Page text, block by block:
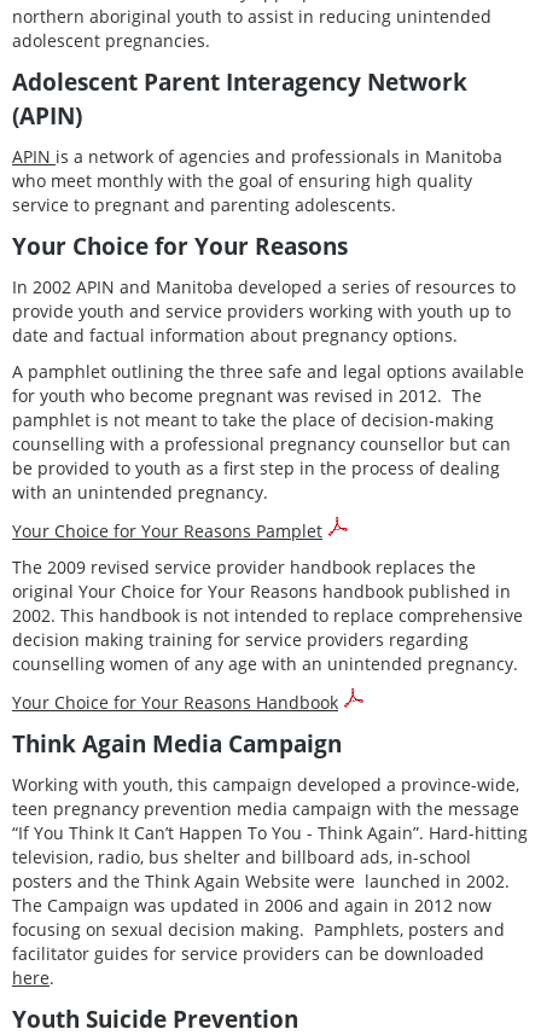
northern aboriginal youth to assist in reducing unintended
adolescent pregnancies.
Adolescent Parent Interagency Network
(APIN)
APIN is a network of agencies and professionals in Manitoba
who meet monthly with the goal of ensuring high quality
service to pregnant and parenting adolescents.
Your Choice for Your Reasons
In 2002 APIN and Manitoba developed a series of resources to
provide youth and service providers working with youth up to
date and factual information about pregnancy options.
A pamphlet outlining the three safe and legal options available
for youth who become pregnant was revised in 2012. The
pamphlet is not meant to take the place of decision-making
counselling with a professional pregnancy counsellor but can
be provided to youth as a first step in the process of dealing
with an unintended pregnancy.
Your Choice for Your Reasons Pamplet
The 2009 revised service provider handbook replaces the
original Your Choice for Your Reasons handbook published in
2002. This handbook is not intended to replace comprehensive
decision making training for service providers regarding
counselling women of any age with an unintended pregnancy.
Your Choice for Your Reasons Handbook
Think Again Media Campaign
Working with youth, this campaign developed a province-wide,
teen pregnancy prevention media campaign with the message
“If You Think It Can’t Happen To You - Think Again”. Hard-hitting
television, radio, bus shelter and billboard ads, in-school
posters and the Think Again Website were launched in 2002.
The Campaign was updated in 2006 and again in 2012 now
focusing on sexual decision making. Pamphlets, posters and
facilitator guides for service providers can be downloaded
here.
Youth Suicide Prevention